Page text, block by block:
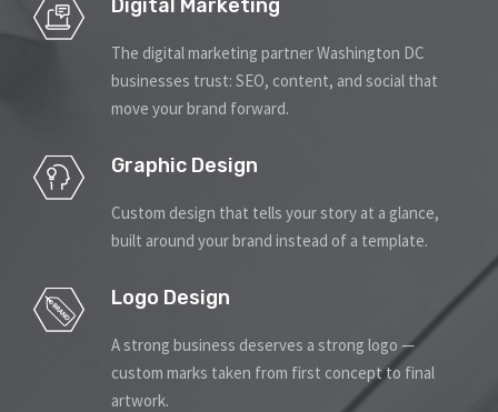
Social Media Management
Web Design
Digital Marketing
The digital marketing partner Washington DC
businesses trust: SEO, content, and social that
move your brand forward.
Graphic Design
Custom design that tells your story at a glance,
built around your brand instead of a template.
Logo Design
A strong business deserves a strong logo —
custom marks taken from first concept to final
artwork.